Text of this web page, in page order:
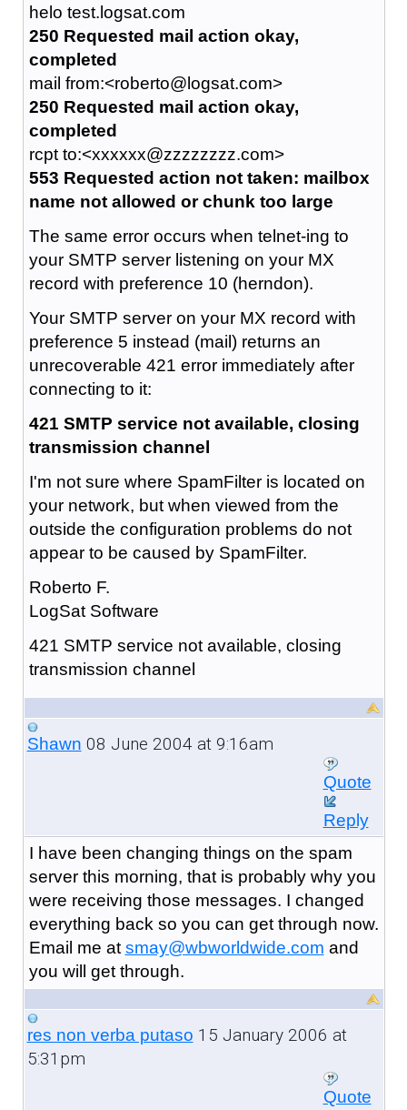
helo test.logsat.com
250 Requested mail action okay,
completed
mail from:<roberto@logsat.com>
250 Requested mail action okay,
completed
rcpt to:<xxxxxx@zzzzzzzz.com>
553 Requested action not taken: mailbox
name not allowed or chunk too large
The same error occurs when telnet-ing to
your SMTP server listening on your MX
record with preference 10 (herndon).
Your SMTP server on your MX record with
preference 5 instead (mail) returns an
unrecoverable 421 error immediately after
connecting to it:
421 SMTP service not available, closing
transmission channel
I'm not sure where SpamFilter is located on
your network, but when viewed from the
outside the configuration problems do not
appear to be caused by SpamFilter.
Roberto F.
LogSat Software
421 SMTP service not available, closing
transmission channel
Shawn 08 June 2004 at 9:16am
Quote
Reply
I have been changing things on the spam
server this morning, that is probably why you
were receiving those messages. I changed
everything back so you can get through now.
Email me at smay@wbworldwide.com and
you will get through.
res non verba putaso 15 January 2006 at
5:31pm
Quote